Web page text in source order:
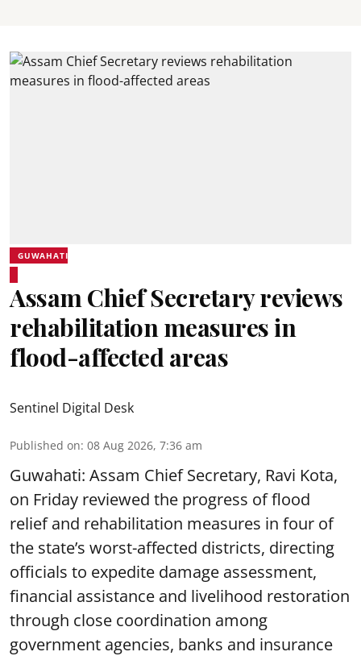
GUWAHATI
Assam Chief Secretary reviews
rehabilitation measures in
flood-affected areas
Sentinel Digital Desk
Published on: 08 Aug 2026, 7:36 am
Guwahati: Assam Chief Secretary, Ravi Kota,
on Friday reviewed the progress of flood
relief and rehabilitation measures in four of
the state’s worst-affected districts, directing
officials to expedite damage assessment,
financial assistance and livelihood restoration
through close coordination among
government agencies, banks and insurance